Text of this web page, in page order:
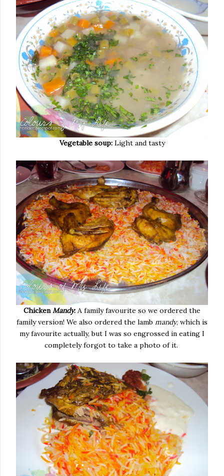
Vegetable soup:Light and tasty
ChickenMandy: A family favourite so we ordered the
family version! We also ordered the lamb mandy, which is
my favourite actually, but I was so engrossed in eating I
completely forgot to take a photo of it.